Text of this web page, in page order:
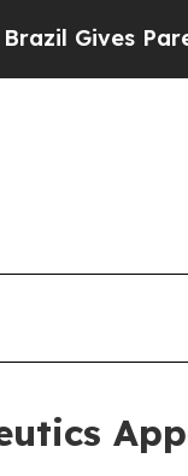
Parents